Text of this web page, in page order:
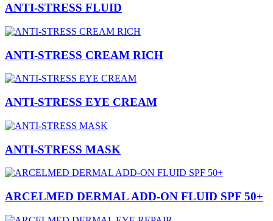
ANTI-STRESS FLUID
ANTI-STRESS CREAM RICH
ANTI-STRESS EYE CREAM
ANTI-STRESS MASK
ARCELMED DERMAL ADD-ON FLUID SPF 50+